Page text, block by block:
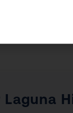
team manages
with your
a single failed